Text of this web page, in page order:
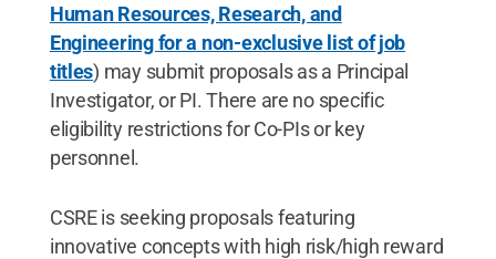
Human Resources, Research, and
Engineering for a non-exclusive list of job
titles) may submit proposals as a Principal
Investigator, or PI. There are no specific
eligibility restrictions for Co-PIs or key
personnel.
CSRE is seeking proposals featuring
innovative concepts with high risk/high reward